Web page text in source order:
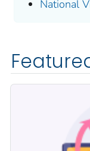
National